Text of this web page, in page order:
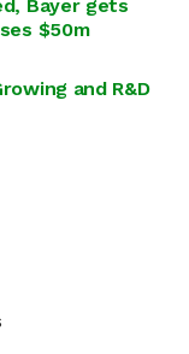
Bayer gets
$50m
and R&D